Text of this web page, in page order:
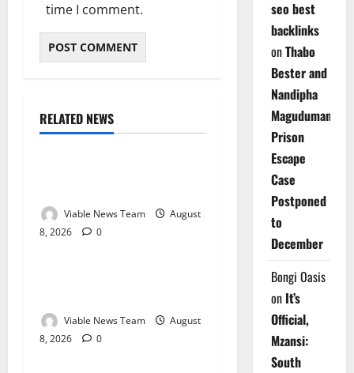
time I comment.
RELATED NEWS
Weather
Viable News Team
August
8, 2026
0
Weather
Viable News Team
August
8, 2026
0
Weather
seo best
backlinks
onThabo
Bester and
Nandipha
Magudumana’s
Prison
Escape
Case
Postponed
to
December
Bongi Oasis
on It’s
Official,
Mzansi:
South